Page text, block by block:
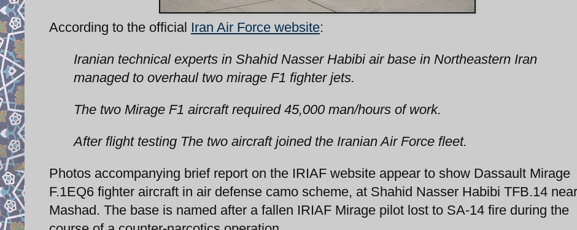
According to the official Iran Air Force website:
Iranian technical experts in Shahid Nasser Habibi air base in Northeastern Iran
managed to overhaul two mirage F1 fighter jets.
The two Mirage F1 aircraft required 45,000 man/hours of work.
After flight testing The two aircraft joined the Iranian Air Force fleet.
Photos accompanying brief report on the IRIAF website appear to show Dassault Mirage
F.1EQ6 fighter aircraft in air defense camo scheme, at Shahid Nasser Habibi TFB.14 near
Mashad. The base is named after a fallen IRIAF Mirage pilot lost to SA-14 fire during the